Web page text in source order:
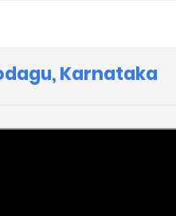
Karnataka